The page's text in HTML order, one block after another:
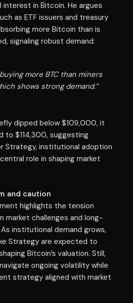
in Bitcoin. He argues
as ETF issuers and treasury
more Bitcoin than is
signaling robust demand:
more BTC than miners
shows strong demand.”
dipped below $109,000, it
to $114,300, suggesting
Strategy, institutional adoption
role in shaping market
and caution
highlights the tension
challenges and long-
institutional demand grows,
Strategy are expected to
Bitcoin’s valuation. Still,
ongoing volatility while
strategy aligned with market